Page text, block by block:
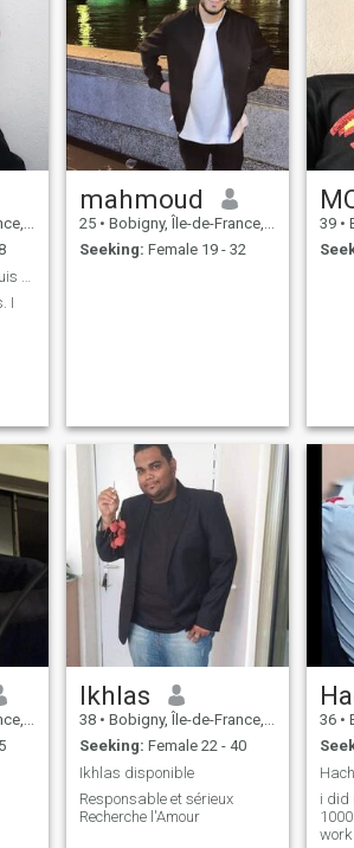
I
mahmoud
25 • Bobigny, Île-de-France, France
Seeking: Female 19 - 32
39 •
Ikhlas
38 • Bobigny, Île-de-France, France
Seeking: Female 22 - 40
Ikhlas disponible
Responsable et sérieux
Recherche l'Amour
36 •
i did